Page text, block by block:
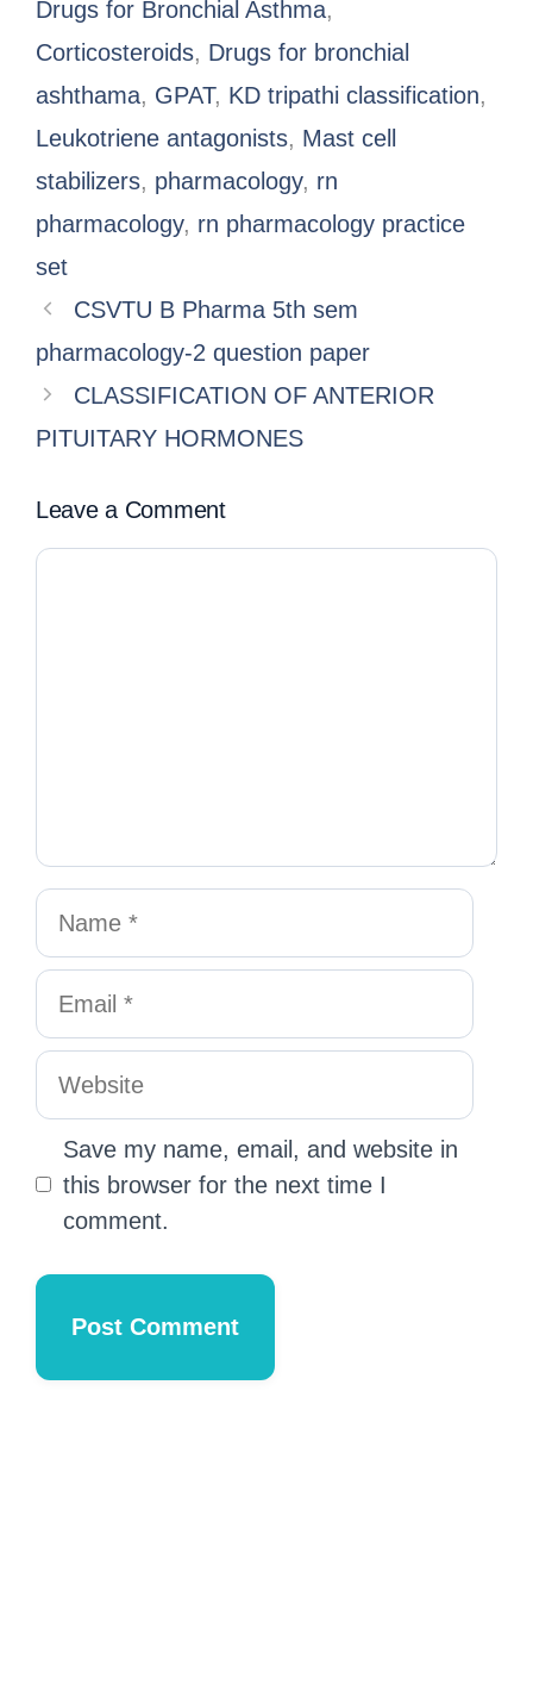
Drugs for Bronchial Asthma,
Corticosteroids, Drugs for bronchial
ashthama, GPAT, KD tripathi classification,
Leukotriene antagonists, Mast cell
stabilizers, pharmacology, rn
pharmacology, rn pharmacology practice
set
CSVTU B Pharma 5th sem
pharmacology-2 question paper
CLASSIFICATION OF ANTERIOR
PITUITARY HORMONES
Leave a Comment
Save my name, email, and website in
this browser for the next time I
comment.